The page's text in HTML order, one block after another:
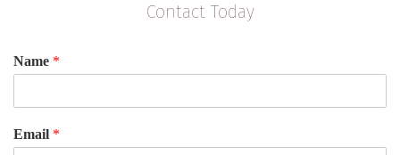
Contact Today
Name *
Email *